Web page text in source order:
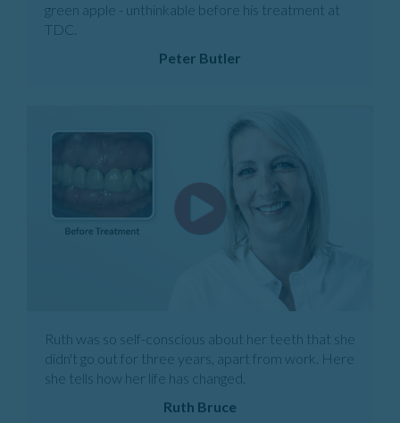
green apple - unthinkable before his treatment at
TDC.
Peter Butler
Ruth was so self-conscious about her teeth that she
didn't go out for three years, apart from work. Here
she tells how her life has changed.
Ruth Bruce